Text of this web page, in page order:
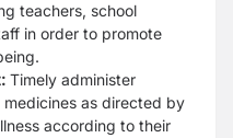
teachers, school
in order to promote
Timely administer
as directed by
according to their